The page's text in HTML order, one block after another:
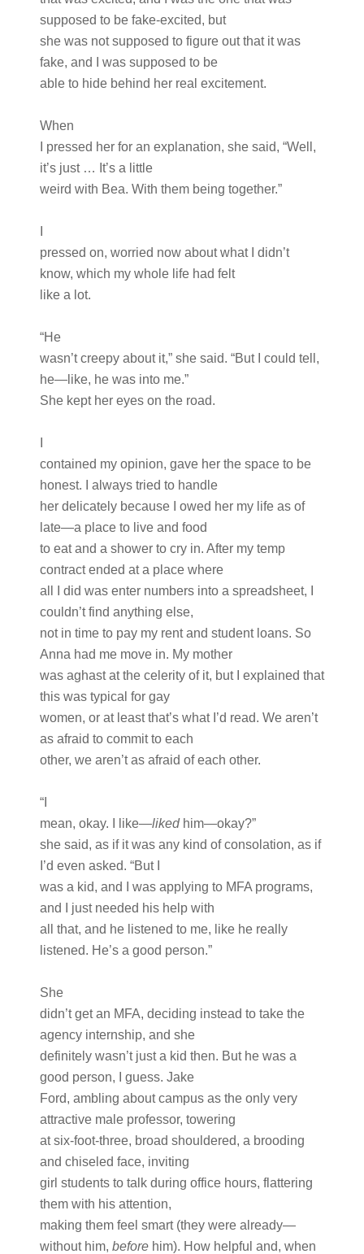
supposed to be fake-excited, but
she was not supposed to figure out that it was
fake, and I was supposed to be
able to hide behind her real excitement.
When
I pressed her for an explanation, she said, “Well,
it’s just … It’s a little
weird with Bea. With them being together.”
pressed on, worried now about what I didn’t
know, which my whole life had felt
like a lot.
“He
wasn’t creepy about it,” she said. “But I could tell,
he—like, he was into me.”
She kept her eyes on the road.
contained my opinion, gave her the space to be
honest. I always tried to handle
her delicately because I owed her my life as of
late—a place to live and food
to eat and a shower to cry in. After my temp
contract ended at a place where
all I did was enter numbers into a spreadsheet, I
couldn’t find anything else,
not in time to pay my rent and student loans. So
Anna had me move in. My mother
was aghast at the celerity of it, but I explained that
this was typical for gay
women, or at least that’s what I’d read. We aren’t
as afraid to commit to each
other, we aren’t as afraid of each other.
“I
mean, okay. I like—likedhim—okay?”
she said, as if it was any kind of consolation, as if
I’d even asked. “But I
was a kid, and I was applying to MFA programs,
and I just needed his help with
all that, and he listened to me, like he really
listened. He’s a good person.”
She
didn’t get an MFA, deciding instead to take the
agency internship, and she
definitely wasn’t just a kid then. But he was a
good person, I guess. Jake
Ford, ambling about campus as the only very
attractive male professor, towering
at six-foot-three, broad shouldered, a brooding
and chiseled face, inviting
girl students to talk during office hours, flattering
them with his attention,
making them feel smart (they were already—
without him, beforehim). How helpful and, when